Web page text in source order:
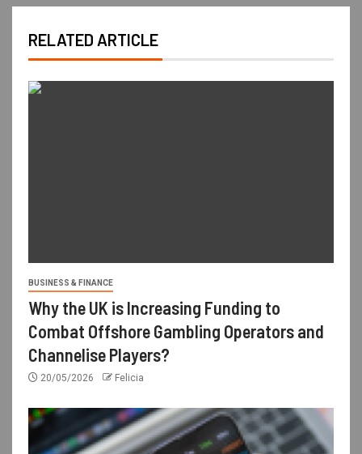
RELATED ARTICLE
BUSINESS & FINANCE
Why the UK is Increasing Funding to
Combat Offshore Gambling Operators and
Channelise Players?
20/05/2026 Felicia